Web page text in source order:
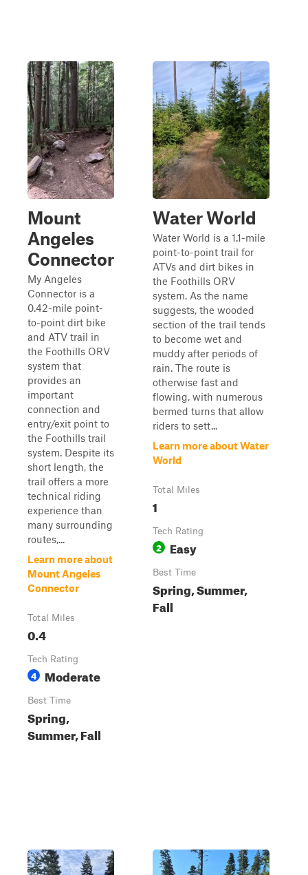
Mount
Angeles
Connector
My Angeles
Connector is a
0.42-mile point-
to-point dirt bike
and ATV trail in
the Foothills ORV
system that
provides an
important
connection and
entry/exit point to
the Foothills trail
system. Despite its
short length, the
trail offers a more
technical riding
experience than
many surrounding
routes,...
Learn more about
Mount Angeles
Connector
Total Miles
0.4
Tech Rating
4 Moderate
Best Time
Spring,
Summer, Fall
Water World
Water World is a 1.1-mile
point-to-point trail for
ATVs and dirt bikes in
the Foothills ORV
system. As the name
suggests, the wooded
section of the trail tends
to become wet and
muddy after periods of
rain. The route is
otherwise fast and
flowing, with numerous
bermed turns that allow
riders to sett...
Learn more about Water
World
Total Miles
1
Tech Rating
2 Easy
Best Time
Spring, Summer,
Fall